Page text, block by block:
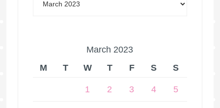
March 2023
M
T W T F S S
1 2 3 4 5